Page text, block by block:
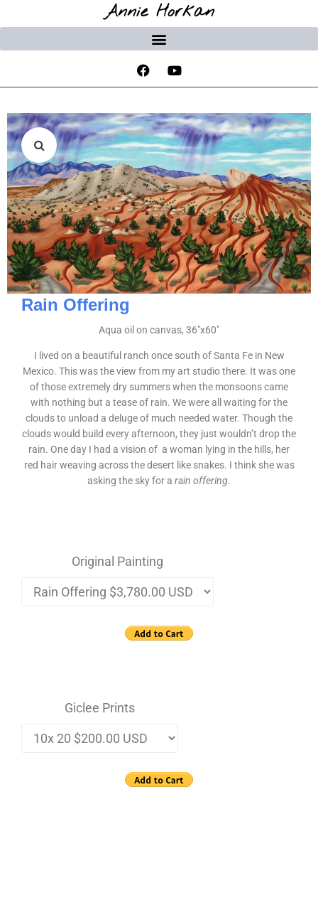
Annie Horkan
Rain Offering
Aqua oil on canvas, 36″x60″
I lived on a beautiful ranch once south of Santa Fe in New
Mexico. This was the view from my art studio there. It was one
of those extremely dry summers when the monsoons came
with nothing but a tease of rain. We were all waiting for the
clouds to unload a deluge of much needed water. Though the
clouds would build every afternoon, they just wouldn’t drop the
rain. One day I had a vision of a woman lying in the hills, her
red hair weaving across the desert like snakes. I think she was
asking the sky for a rain offering.
Original Painting
Giclee Prints